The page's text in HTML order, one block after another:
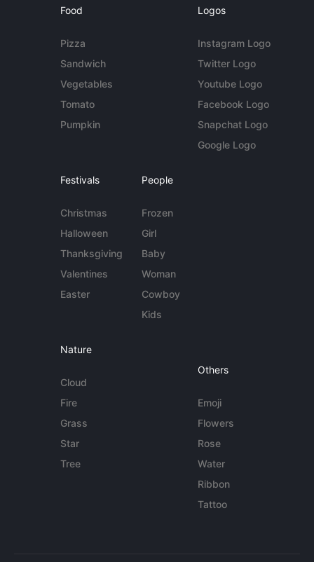
Food
Pizza
Sandwich
Vegetables
Tomato
Pumpkin
Logos
Instagram Logo
Twitter Logo
Youtube Logo
Facebook Logo
Snapchat Logo
Google Logo
Festivals
Christmas
Halloween
Thanksgiving
Valentines
Easter
People
Frozen
Girl
Baby
Woman
Cowboy
Kids
Nature
Cloud
Fire
Grass
Star
Tree
Others
Emoji
Flowers
Rose
Water
Ribbon
Tattoo